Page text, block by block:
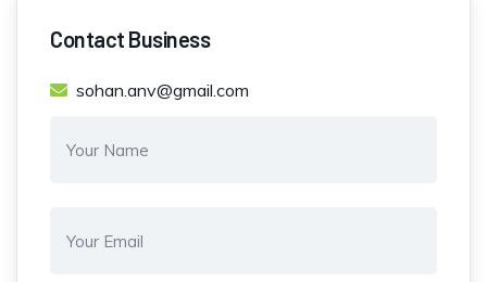
Contact Business
sohan.anv@gmail.com